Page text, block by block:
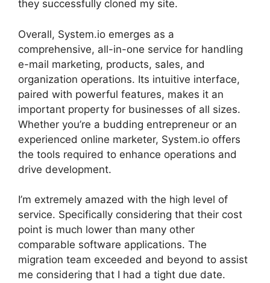
they successfully cloned my site.
Overall, System.io emerges as a
comprehensive, all-in-one service for handling
e-mail marketing, products, sales, and
organization operations. Its intuitive interface,
paired with powerful features, makes it an
important property for businesses of all sizes.
Whether you’re a budding entrepreneur or an
experienced online marketer, System.io offers
the tools required to enhance operations and
drive development.
I’m extremely amazed with the high level of
service. Specifically considering that their cost
point is much lower than many other
comparable software applications. The
migration team exceeded and beyond to assist
me considering that I had a tight due date.